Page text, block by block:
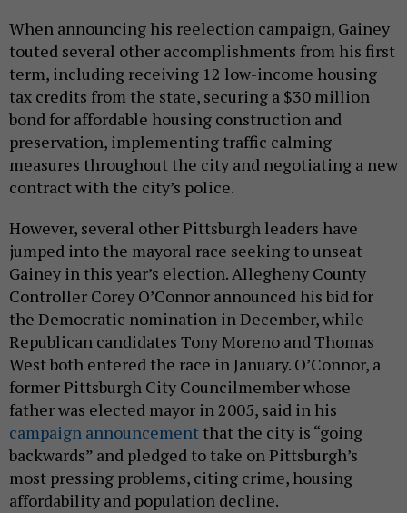
When announcing his reelection campaign, Gainey
touted several other accomplishments from his first
term, including receiving 12 low-income housing
tax credits from the state, securing a $30 million
bond for affordable housing construction and
preservation, implementing traffic calming
measures throughout the city and negotiating a new
contract with the city’s police.
However, several other Pittsburgh leaders have
jumped into the mayoral race seeking to unseat
Gainey in this year’s election. Allegheny County
Controller Corey O’Connor announced his bid for
the Democratic nomination in December, while
Republican candidates Tony Moreno and Thomas
West both entered the race in January. O’Connor, a
former Pittsburgh City Councilmember whose
father was elected mayor in 2005, said in his
campaign announcement that the city is “going
backwards” and pledged to take on Pittsburgh’s
most pressing problems, citing crime, housing
affordability and population decline.